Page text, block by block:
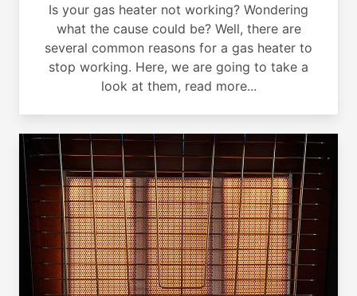
Is your gas heater not working? Wondering
what the cause could be? Well, there are
several common reasons for a gas heater to
stop working. Here, we are going to take a
look at them, read more...